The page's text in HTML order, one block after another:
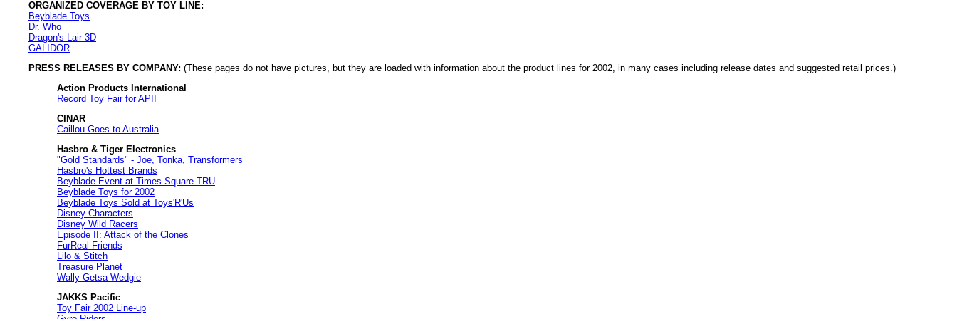
ORGANIZED COVERAGE BY TOY LINE:
Beyblade Toys
Dr. Who
Dragon's Lair 3D
GALIDOR
PRESS RELEASES BY COMPANY: (These pages do not have pictures, but they are loaded with information about the product lines for 2002, in many cases including release dates and suggested retail prices.)
Action Products International
Record Toy Fair for APII
CINAR
Caillou Goes to Australia
Hasbro & Tiger Electronics
"Gold Standards" - Joe, Tonka, Transformers
Hasbro's Hottest Brands
Beyblade Event at Times Square TRU
Beyblade Toys for 2002
Beyblade Toys Sold at Toys'R'Us
Disney Characters
Disney Wild Racers
Episode II: Attack of the Clones
FurReal Friends
Lilo & Stitch
Treasure Planet
Wally Getsa Wedgie
JAKKS Pacific
Toy Fair 2002 Line-up